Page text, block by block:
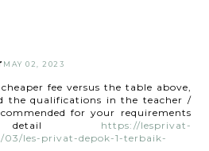
MAY 02, 2023
fee versus the table above,
the qualifications in the teacher /
for your requirements
https://lesprivat-
03/les-privat-depok-1-terbaik-